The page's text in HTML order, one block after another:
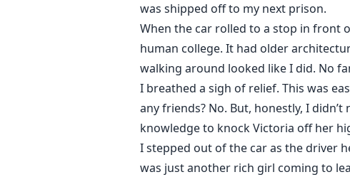
was shipped off to my next prison.
When the car rolled to a stop in front
human college. It had older
walking around looked like I did. No
I breathed a sigh of relief. This was
any friends? No. But, honestly, I
knowledge to knock Victoria off her
I stepped out of the car as the driver
was just another rich girl coming to